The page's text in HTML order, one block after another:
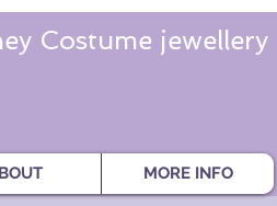
Costume jewellery
MORE INFO